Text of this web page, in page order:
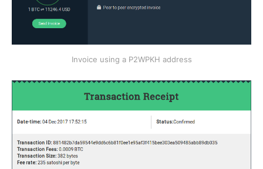
Invoice using a P2WPKH address